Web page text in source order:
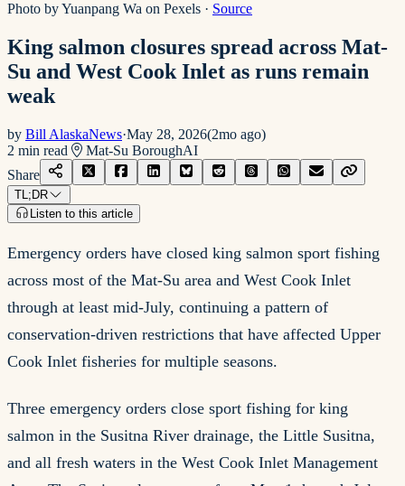
Photo by Yuanpang Wa on Pexels · Source
King salmon closures spread across Mat-
Su and West Cook Inlet as runs remain
weak
by Bill AlaskaNews·May 28, 2026(2mo ago)
2 min read Mat-Su BoroughAI
Share
TL;DR
Listen to this article
Emergency orders have closed king salmon sport fishing
across most of the Mat-Su area and West Cook Inlet
through at least mid-July, continuing a pattern of
conservation-driven restrictions that have affected Upper
Cook Inlet fisheries for multiple seasons.
Three emergency orders close sport fishing for king
salmon in the Susitna River drainage, the Little Susitna,
and all fresh waters in the West Cook Inlet Management